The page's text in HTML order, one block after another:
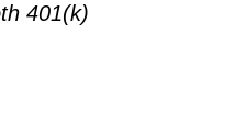
401(k)